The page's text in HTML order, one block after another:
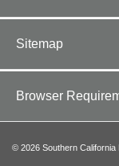
Sitemap
Browser
© 2026 Southern California